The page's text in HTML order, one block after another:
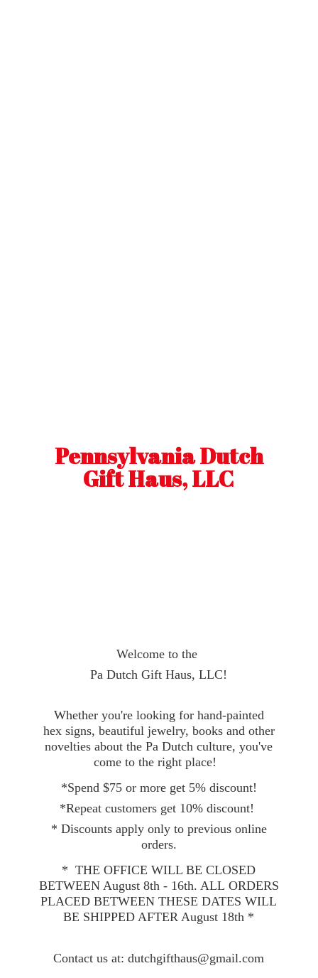
Pennsylvania Dutch
Gift Haus, LLC
Welcome to the
Pa Dutch Gift Haus, LLC!
Whether you're looking for hand-painted
hex signs, beautiful jewelry, books and other
novelties about the Pa Dutch culture, you've
come to the right place!
*Spend $75 or more get 5% discount!
*Repeat customers get 10% discount!
* Discounts apply only to previous online
orders.
* THE OFFICE WILL BE CLOSED
BETWEEN August 8th - 16th. ALL ORDERS
PLACED BETWEEN THESE DATES WILL
BE SHIPPED AFTER August 18th *
Contactus at: dutchgifthaus@gmail.com